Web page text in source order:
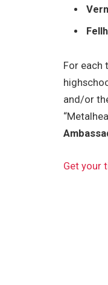
For each
and/or
Get your